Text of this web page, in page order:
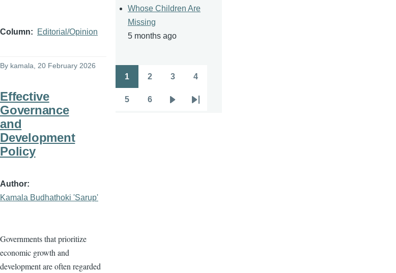
Column Editorial/Opinion
By kamala , 20 February 2026
Effective
Governance
and
Development
Policy
Author
Kamala Budhathoki 'Sarup'
Governments that prioritize
economic growth and
development are often regarded
Whose Children Are
Missing
5 months ago
Pagination
1 2 3 4
5 6
Last